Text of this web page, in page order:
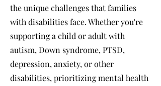
the unique challenges that families
with disabilities face. Whether you're
supporting a child or adult with
autism, Down syndrome, PTSD,
depression, anxiety, or other
disabilities, prioritizing mental health